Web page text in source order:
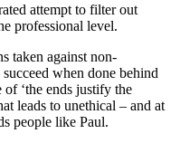
attempt to filter out
professional level.
taken against non-
when done behind
‘the ends justify the
leads to unethical – and at
people like Paul.